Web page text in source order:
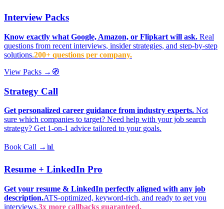
Interview Packs
Know exactly what Google, Amazon, or Flipkart will ask. Real
questions from recent interviews, insider strategies, and step-by-step
solutions.200+ questions per company.
View Packs → 🧭
Strategy Call
Get personalized career guidance from industry experts. Not
sure which companies to target? Need help with your job search
strategy? Get 1-on-1 advice tailored to your goals.
Book Call → 📊
Resume + LinkedIn Pro
Get your resume & LinkedIn perfectly aligned with any job
description.ATS-optimized, keyword-rich, and ready to get you
interviews.3x more callbacks guaranteed.